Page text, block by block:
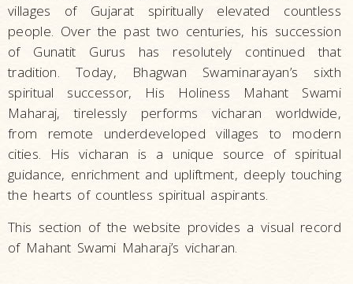
villages of Gujarat spiritually elevated countless
people. Over the past two centuries, his succession
of Gunatit Gurus has resolutely continued that
tradition. Today, Bhagwan Swaminarayan’s sixth
spiritual successor, His Holiness Mahant Swami
Maharaj, tirelessly performs vicharan worldwide,
from remote underdeveloped villages to modern
cities. His vicharan is a unique source of spiritual
guidance, enrichment and upliftment, deeply touching
the hearts of countless spiritual aspirants.
This section of the website provides a visual record
of Mahant Swami Maharaj’s vicharan.